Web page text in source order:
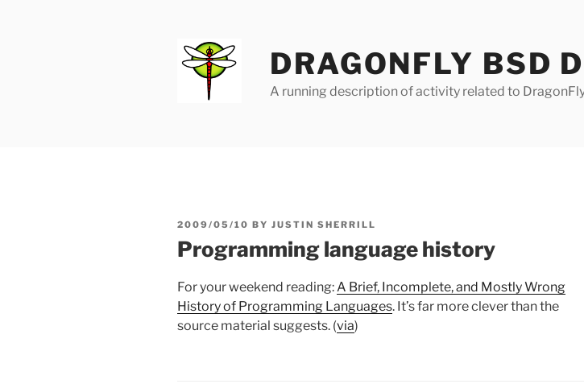
DRAGONFLY BSD
A running description of activity related to
POSTED
2009/05/10 BY JUSTIN SHERRILL
Programming language history
For your weekend reading: A Brief, Incomplete, and Mostly Wrong
History of Programming Languages. It’s far more clever than the
source material suggests. (via)